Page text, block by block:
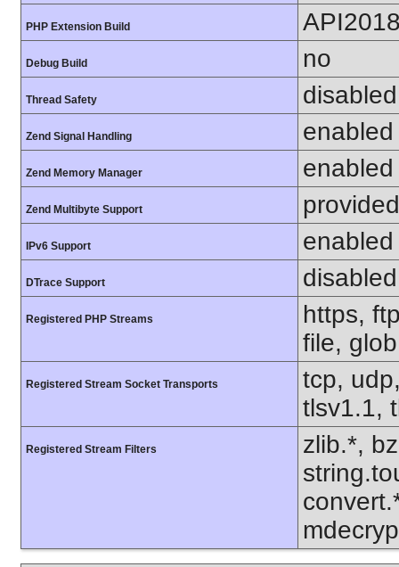
PHP Extension Build
Debug Build no
Thread Safety disabled
Zend Signal Handling enabled
Zend Memory Manager enabled
Zend Multibyte Support
IPv6 Support enabled
DTrace Support disabled
Registered PHP Streams
https,
file,
Registered Stream Socket Transports
tcp,
tlsv1.1,
Registered Stream Filters
zlib.*,